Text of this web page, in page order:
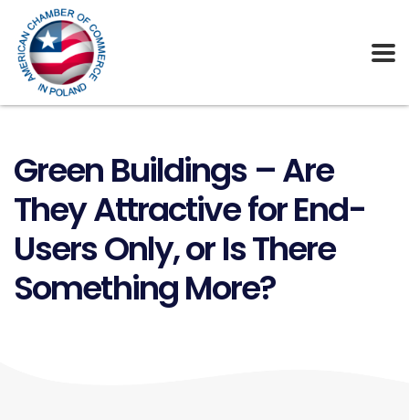
Green Buildings – Are
They Attractive for End-
Users Only, or Is There
Something More?